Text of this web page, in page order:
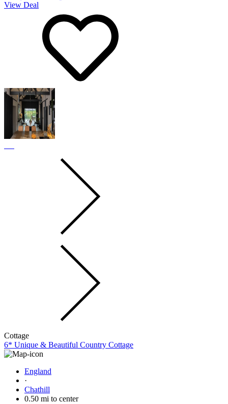
View Deal
Cottage
6* Unique & Beautiful Country Cottage
England
·
Chathill
0.50 mi to center